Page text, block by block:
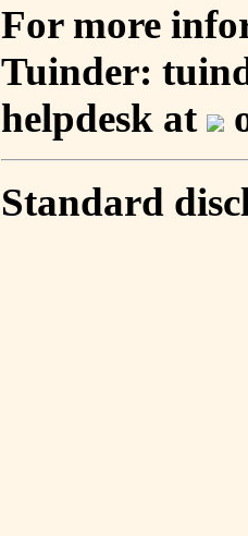
For more
Tuinder:
helpdesk at
Standard